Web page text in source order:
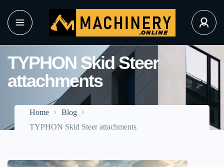
TYPHON Skid Steer
attachments
Home
Blog
TYPHON Skid Steer attachments